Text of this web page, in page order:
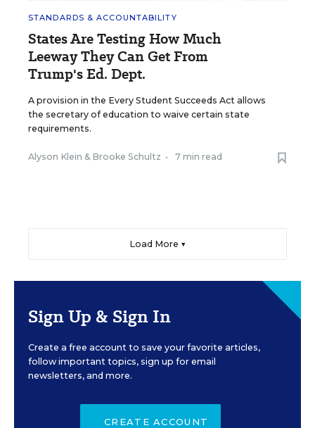
STANDARDS & ACCOUNTABILITY
States Are Testing How Much
Leeway They Can Get From
Trump's Ed. Dept.
A provision in the Every Student Succeeds Act allows
the secretary of education to waive certain state
requirements.
Alyson Klein & Brooke Schultz • 7 min read
Load More ▼
Sign Up & Sign In
Create a free account to save your favorite articles,
follow important topics, sign up for email
newsletters, and more.
CREATE ACCOUNT